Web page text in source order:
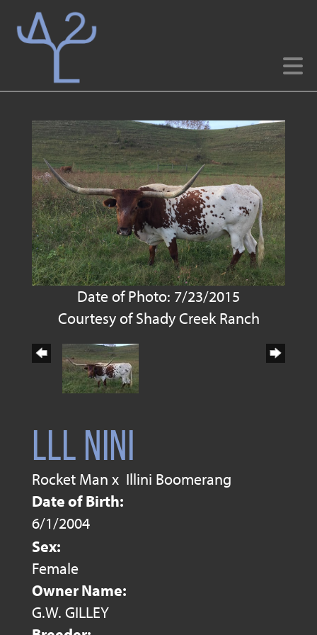
Date of Photo: 7/23/2015
Courtesy of Shady Creek Ranch
LLL NINI
Rocket Man x Illini Boomerang
Date of Birth:
6/1/2004
Sex:
Female
Owner Name:
G.W. GILLEY